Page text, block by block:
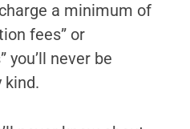
a minimum of
fees” or
you’ll never be
kind.